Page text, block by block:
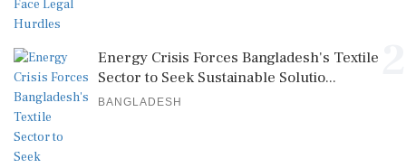
Energy Crisis Forces Bangladesh's Textile
Sector to Seek Sustainable Solutio...
BANGLADESH